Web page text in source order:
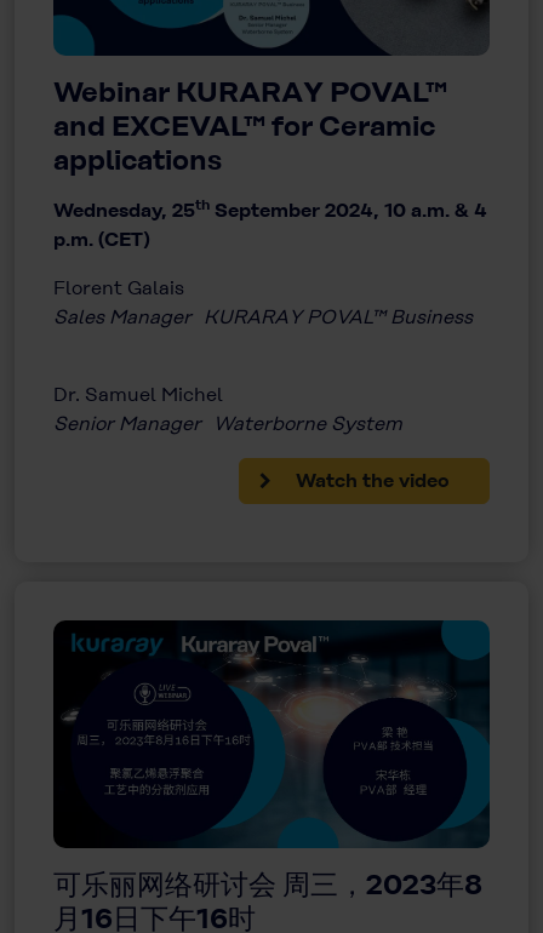
Webinar KURARAY POVAL™
and EXCEVAL™ for Ceramic
applications
Wednesday, 25th September 2024, 10 a.m. & 4
p.m. (CET)
Florent Galais
Sales Manager KURARAY POVAL™ Business
Dr. Samuel Michel
Senior Manager Waterborne System
Watch the video
可乐丽网络研讨会 周三，2023年8
月16日下午16时